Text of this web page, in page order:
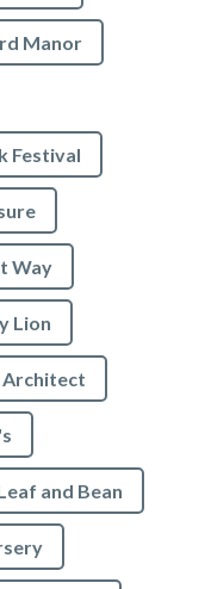
Manor
Festival
Way
Lion
Architect
and Bean